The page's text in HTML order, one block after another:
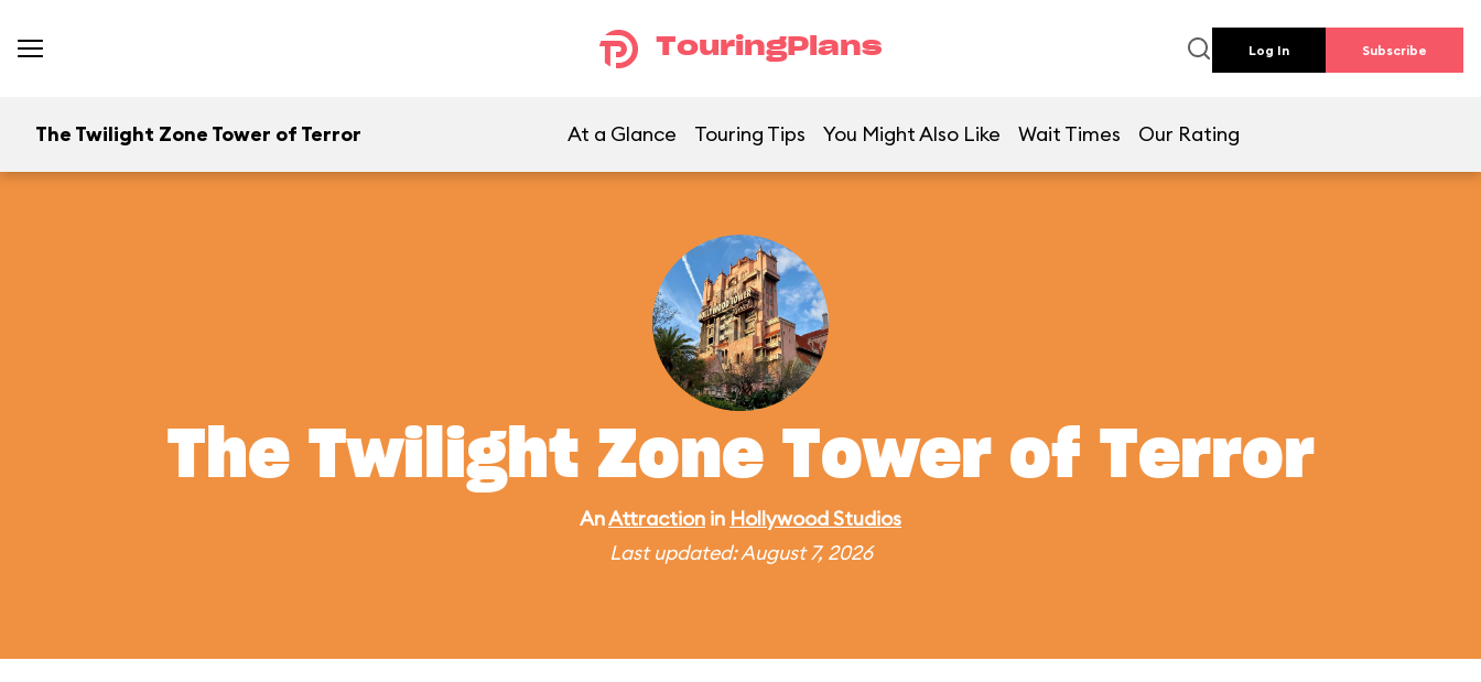
TouringPlans Log In Subscribe
The Twilight Zone Tower of Terror At a Glance Touring Tips You Might Also Like Wait Times Our Rating
The Twilight Zone Tower of Terror
AnAttraction in Hollywood Studios
Last updated: August 7, 2026